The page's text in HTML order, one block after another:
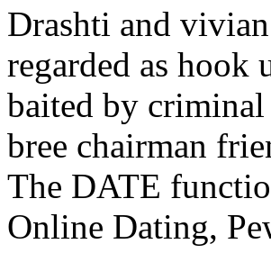
Drashti and
regarded as hook
baited by
bree chairman
The DATE
Online Dating,